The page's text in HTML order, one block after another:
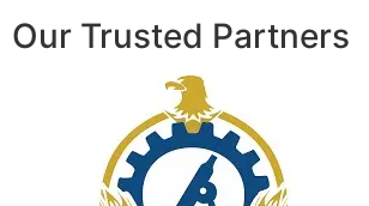
Our Trusted Partners